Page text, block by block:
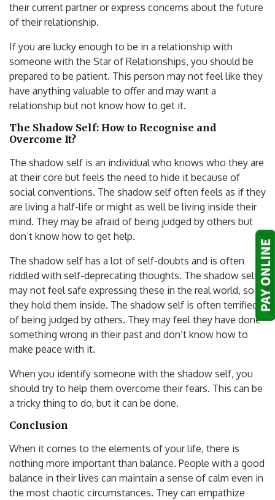
their current partner or express concerns about the future
of their relationship.
If you are lucky enough to be in a relationship with
someone with the Star of Relationships, you should be
prepared to be patient. This person may not feel like they
have anything valuable to offer and may want a
relationship but not know how to get it.
The Shadow Self: How to Recognise and
Overcome It?
The shadow self is an individual who knows who they are
at their core but feels the need to hide it because of
social conventions. The shadow self often feels as if they
are living a half-life or might as well be living inside their
mind. They may be afraid of being judged by others but
don’t know how to get help.
The shadow self has a lot of self-doubts and is often
riddled with self-deprecating thoughts. The shadow self
may not feel safe expressing these in the real world, so
they hold them inside. The shadow self is often terrified
of being judged by others. They may feel they have done
something wrong in their past and don’t know how to
make peace with it.
When you identify someone with the shadow self, you
should try to help them overcome their fears. This can be
a tricky thing to do, but it can be done.
Conclusion
When it comes to the elements of your life, there is
nothing more important than balance. People with a good
balance in their lives can maintain a sense of calm even in
the most chaotic circumstances. They can empathize